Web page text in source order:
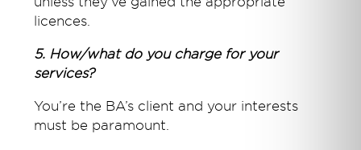
licences.
5. How/what do you charge for your
services?
You’re the BA’s client and your interests
must be paramount.